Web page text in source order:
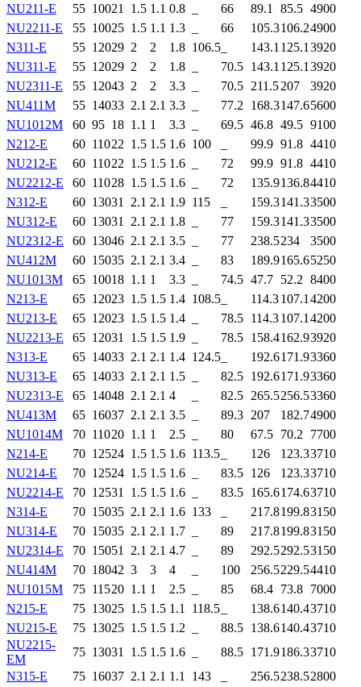
NU211-E
55 10021 1.5 1.1 0.8 66 89.1 85.5 4900
NU2211-E
55 10025 1.5 1.1 1.3 66 105.3106.24900
N311-E
55 12029 2 2 1.8 106.5 143.1 125.1 3920
NU311-E
55 12029 2 2 1.8 70.5 143.1 125.1 3920
NU2311-E
55 12043 2 2 3.3 70.5 211.5207
3920
NU411M
55 14033 2.1 2.1 3.3 77.2 168.3147.65600
NU1012M
60 95 18 1.1 1 3.3 69.5 46.8 49.5 9100
N212-E
60 11022 1.5 1.5 1.6 100 99.9 91.8 4410
NU212-E
60 11022 1.5 1.5 1.6 72 99.9 91.8 4410
NU2212-E
60 11028 1.5 1.5 1.6 72 135.9136.84410
N312-E
60 13031 2.1 2.1 1.9 115 159.3141.33500
NU312-E
60 13031 2.1 2.1 1.8 77 159.3141.33500
NU2312-E
60 13046 2.1 2.1 3.5 77 238.5234
3500
NU412M
60 15035 2.1 2.1 3.4 83 189.9165.65250
NU1013M
65 10018 1.1 1 3.3 74.5 47.7 52.2 8400
N213-E
65 12023 1.5 1.5 1.4 108.5 114.3107.1 4200
NU213-E
65 12023 1.5 1.5 1.4 78.5 114.3107.1 4200
NU2213-E
65 12031 1.5 1.5 1.9 78.5 158.4162.93920
N313-E
65 14033 2.1 2.1 1.4 124.5 192.6171.93360
NU313-E
65 14033 2.1 2.1 1.5 82.5 192.6171.93360
NU2313-E
65 14048 2.1 2.1 4 82.5 265.5256.53360
NU413M
65 16037 2.1 2.1 3.5 89.3 207 182.74900
NU1014M
70 11020 1.1 1 2.5 80 67.5 70.2
7700
N214-E
70 12524 1.5 1.5 1.6 113.5 126 123.33710
NU214-E
70 12524 1.5 1.5 1.6 83.5 126 123.33710
NU2214-E
70 12531 1.5 1.5 1.6 83.5 165.6174.63710
N314-E
70 15035 2.1 2.1 1.6 133 217.8199.83150
NU314-E
70 15035 2.1 2.1 1.7 89 217.8199.83150
NU2314-E
70 15051 2.1 2.1 4.7 89 292.5292.53150
NU414M
70 18042 3 3 4 100 256.5229.54410
NU1015M
75 11520 1.1 1 2.5 85 68.4 73.8 7000
N215-E
75 13025 1.5 1.5 1.1 118.5 138.6140.43710
NU215-E
75 13025 1.5 1.5 1.2 88.5 138.6140.43710
NU2215-
EM
75 13031 1.5 1.5 1.6 88.5 171.9186.33710
N315-E
75 16037 2.1 2.1 1.1 143 256.5238.52800